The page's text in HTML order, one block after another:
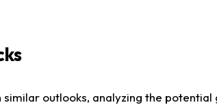
outlooks, analyzing the